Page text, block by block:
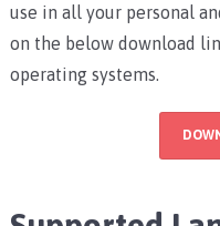
use in all your personal
on the below download
operating systems.